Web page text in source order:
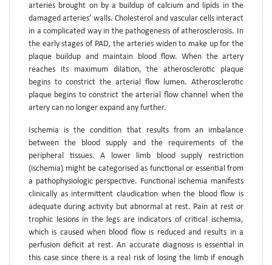
arteries brought on by a buildup of calcium and lipids in the
damaged arteries’ walls. Cholesterol and vascular cells interact
in a complicated way in the pathogenesis of atherosclerosis. In
the early stages of PAD, the arteries widen to make up for the
plaque buildup and maintain blood flow. When the artery
reaches its maximum dilation, the atherosclerotic plaque
begins to constrict the arterial flow lumen. Atherosclerotic
plaque begins to constrict the arterial flow channel when the
artery can no longer expand any further.
Ischemia is the condition that results from an imbalance
between the blood supply and the requirements of the
peripheral tissues. A lower limb blood supply restriction
(ischemia) might be categorised as functional or essential from
a pathophysiologic perspective. Functional ischemia manifests
clinically as intermittent claudication when the blood flow is
adequate during activity but abnormal at rest. Pain at rest or
trophic lesions in the legs are indicators of critical ischemia,
which is caused when blood flow is reduced and results in a
perfusion deficit at rest. An accurate diagnosis is essential in
this case since there is a real risk of losing the limb if enough